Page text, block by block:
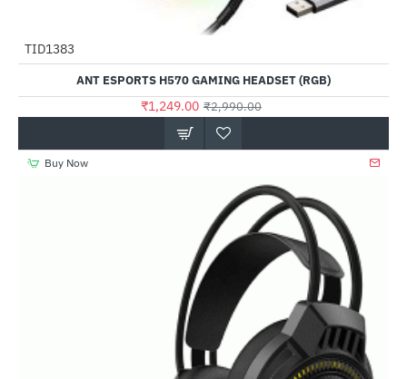
TID1383
ANT ESPORTS H570 GAMING HEADSET (RGB)
₹1,249.00 ₹2,990.00
Buy Now